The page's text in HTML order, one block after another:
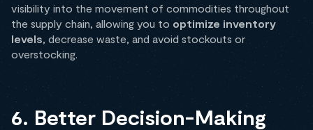
visibility into the movement of commodities throughout
the supply chain, allowing you to optimize inventory
levels , decrease waste, and avoid stockouts or
overstocking.
6. Better Decision-Making